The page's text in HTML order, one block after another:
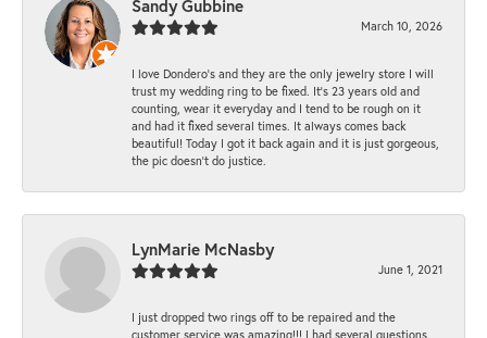
Sandy Gubbine
March 10, 2026
I love Dondero's and they are the only jewelry store I will
trust my wedding ring to be fixed. It's 23 years old and
counting, wear it everyday and I tend to be rough on it
and had it fixed several times. It always comes back
beautiful! Today I got it back again and it is just gorgeous,
the pic doesn't do justice.
LynMarie McNasby
June 1, 2021
I just dropped two rings off to be repaired and the
customer service was amazing!!! I had several questions